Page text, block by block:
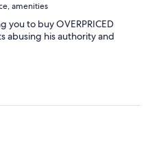
amenities
to buy OVERPRICED
abusing his authority and